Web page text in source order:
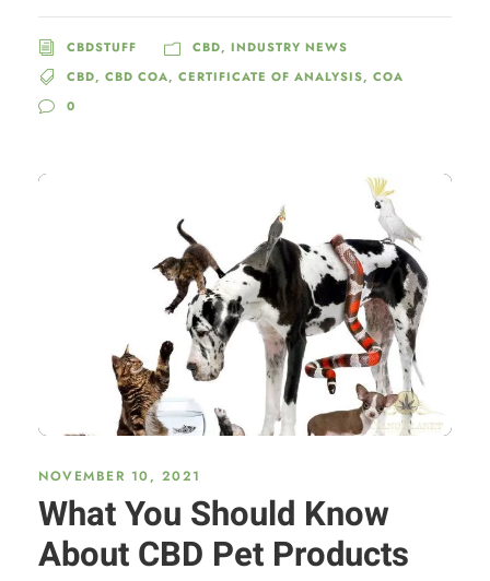
CBDSTUFF CBD, INDUSTRY NEWS
CBD, CBD COA, CERTIFICATE OF ANALYSIS, COA
0
NOVEMBER 10, 2021
What You Should Know
About CBD Pet Products